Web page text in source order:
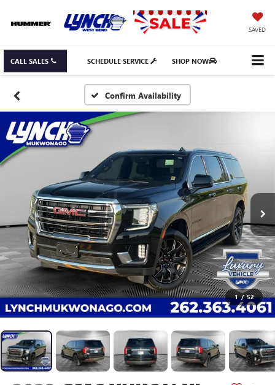
SAVED
CALL SALES SCHEDULE SERVICE SHOP NOW
Confirm Availability
1 / 52